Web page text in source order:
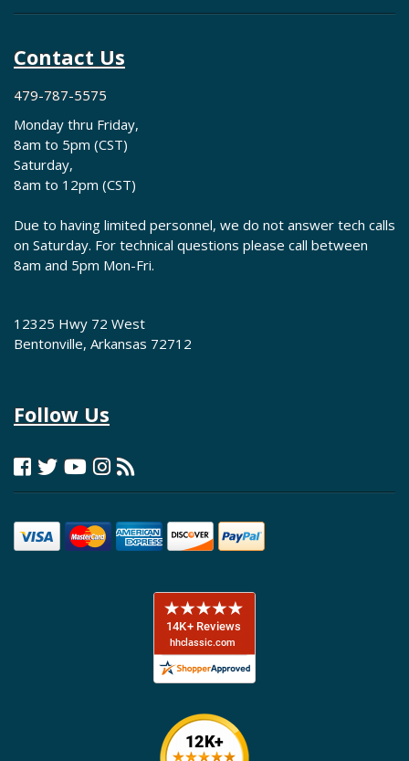
Contact Us
479-787-5575
Monday thru Friday,
8am to 5pm (CST)
Saturday,
8am to 12pm (CST)
Due to having limited personnel, we do not answer tech calls
on Saturday. For technical questions please call between
8am and 5pm Mon-Fri.
12325 Hwy 72 West
Bentonville, Arkansas 72712
Follow Us